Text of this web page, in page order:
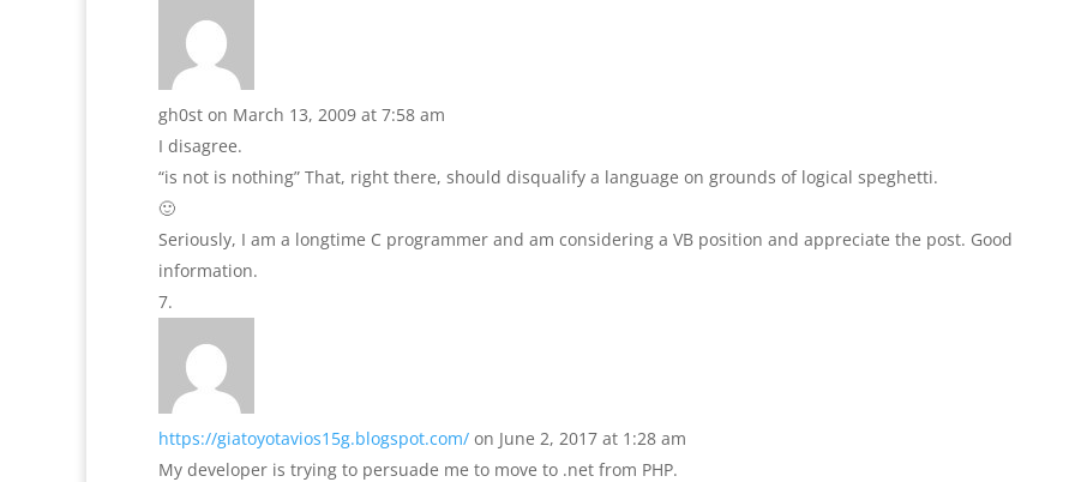
gh0st on March 13, 2009 at 7:58 am
I disagree.
“is not is nothing” That, right there, should disqualify a language on grounds of logical speghetti.
🙂
Seriously, I am a longtime C programmer and am considering a VB position and appreciate the post. Good
information.
https://giatoyotavios15g.blogspot.com/ on June 2, 2017 at 1:28 am
My developer is trying to persuade me to move to .net from PHP.